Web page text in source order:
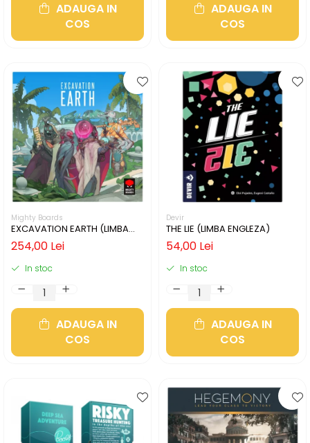
ADAUGA IN
COS
ADAUGA IN
COS
Mighty Boards
EXCAVATION EARTH (LIMBA
ENGLEZA)
254,00 Lei
In stoc
ADAUGA IN
COS
Devir
THE LIE (LIMBA ENGLEZA)
54,00 Lei
In stoc
ADAUGA IN
COS